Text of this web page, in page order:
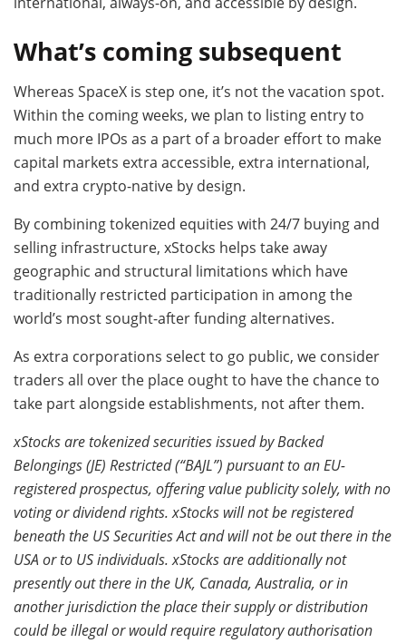
What’s coming subsequent
Whereas SpaceX is step one, it’s not the vacation spot.
Within the coming weeks, we plan to listing entry to
much more IPOs as a part of a broader effort to make
capital markets extra accessible, extra international,
and extra crypto-native by design.
By combining tokenized equities with 24/7 buying and
selling infrastructure, xStocks helps take away
geographic and structural limitations which have
traditionally restricted participation in among the
world’s most sought-after funding alternatives.
As extra corporations select to go public, we consider
traders all over the place ought to have the chance to
take part alongside establishments, not after them.
xStocks are tokenized securities issued by Backed
Belongings (JE) Restricted (“BAJL”) pursuant to an EU-
registered prospectus, offering value publicity solely, with no
voting or dividend rights. xStocks will not be registered
beneath the US Securities Act and will not be out there in the
USA or to USindividuals. xStocks are additionally not
presently out there in the UK, Canada, Australia, or in
another jurisdiction the place their supply or distribution
could be illegal or would require regulatory authorisation